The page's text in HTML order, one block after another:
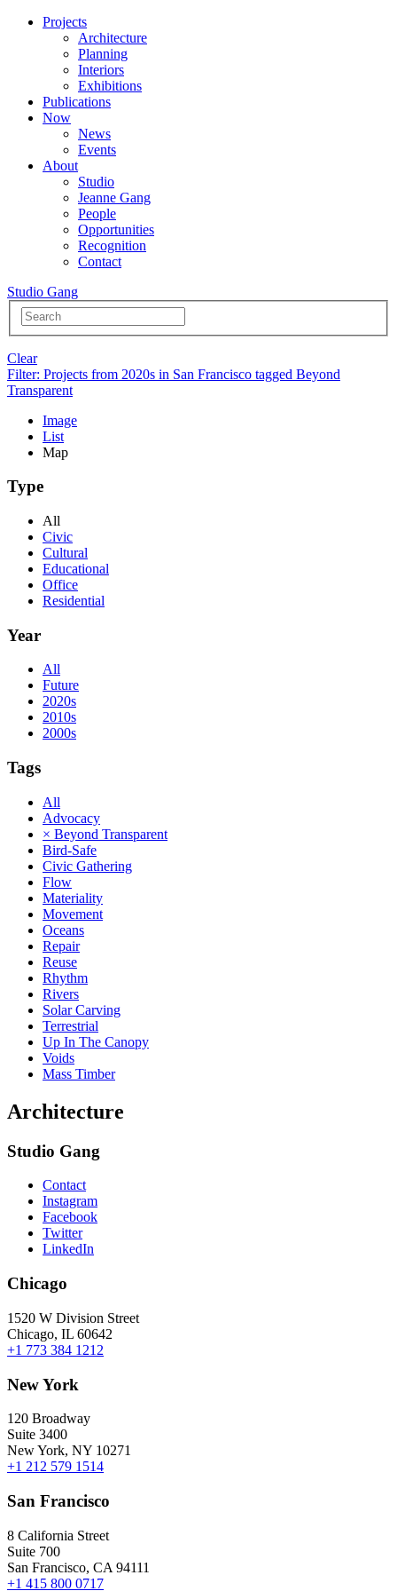
Projects
Architecture
Planning
Interiors
Exhibitions
Publications
Now
News
Events
About
Studio
Jeanne Gang
People
Opportunities
Recognition
Contact
Studio Gang
Clear
Filter: Projects from 2020s in San Francisco tagged Beyond
Transparent
Image
List
Map
Type
All
Civic
Cultural
Educational
Office
Residential
Year
All
Future
2020s
2010s
2000s
Tags
All
Advocacy
× Beyond Transparent
Bird-Safe
Civic Gathering
Flow
Materiality
Movement
Oceans
Repair
Reuse
Rhythm
Rivers
Solar Carving
Terrestrial
Up In The Canopy
Voids
Mass Timber
Architecture
Studio Gang
Contact
Instagram
Facebook
Twitter
LinkedIn
Chicago
1520 W Division Street
Chicago, IL 60642
+1 773 384 1212
New York
120 Broadway
Suite 3400
New York, NY 10271
+1 212 579 1514
San Francisco
8 California Street
Suite 700
San Francisco, CA 94111
+1 415 800 0717